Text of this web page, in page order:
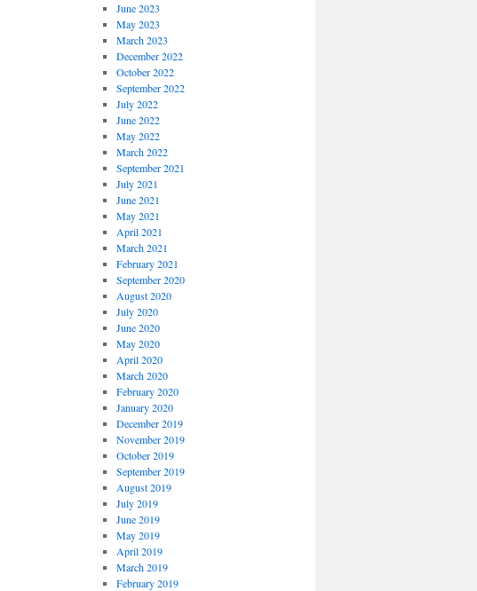
June 2023
May 2023
March 2023
December 2022
October 2022
September 2022
July 2022
June 2022
May 2022
March 2022
September 2021
July 2021
June 2021
May 2021
April 2021
March 2021
February 2021
September 2020
August 2020
July 2020
June 2020
May 2020
April 2020
March 2020
February 2020
January 2020
December 2019
November 2019
October 2019
September 2019
August 2019
July 2019
June 2019
May 2019
April 2019
March 2019
February 2019